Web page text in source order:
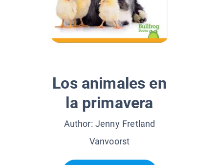
Los animales en
la primavera
Author: Jenny Fretland
Vanvoorst